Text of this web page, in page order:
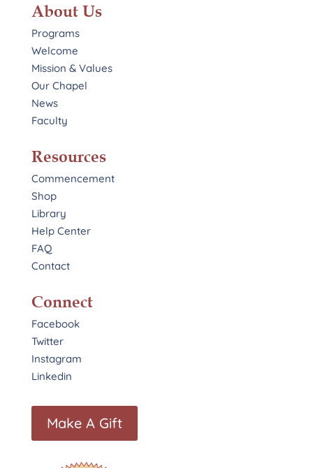
About Us
Programs
Welcome
Mission & Values
Our Chapel
News
Faculty
Resources
Commencement
Shop
Library
Help Center
FAQ
Contact
Connect
Facebook
Twitter
Instagram
Linkedin
Make A Gift